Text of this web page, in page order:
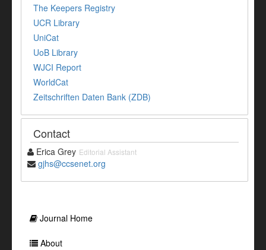
The Keepers Registry
UCR Library
UniCat
UoB Library
WJCI Report
WorldCat
Zeitschriften Daten Bank (ZDB)
Contact
Erica Grey Editorial Assistant
gjhs@ccsenet.org
Journal Home
About